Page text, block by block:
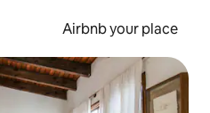
Airbnb your place